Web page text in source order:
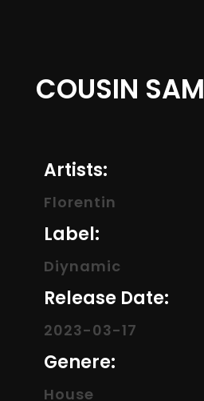
COUSIN SAM
Artists:
Florentin
Label:
Diynamic
Release Date:
2023-03-17
Genere:
House